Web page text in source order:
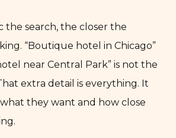
the search, the closer the
“Boutique hotel in Chicago”
near Central Park” is not the
extra detail is everything. It
they want and how close